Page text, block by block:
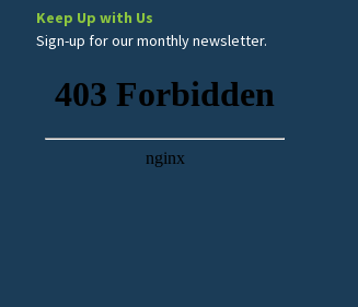
Keep Up with Us
Sign-up for our monthly newsletter.